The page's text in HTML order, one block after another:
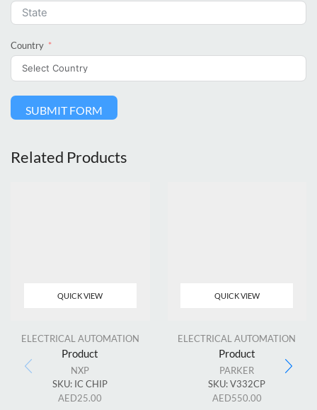
Country
SUBMIT FORM
Related Products
QUICK VIEW
ELECTRICAL AUTOMATION
Product
NXP
SKU: IC CHIP
AED25.00
QUICK VIEW
ELECTRICAL AUTOMATION
Product
PARKER
SKU:V332CP
AED550.00